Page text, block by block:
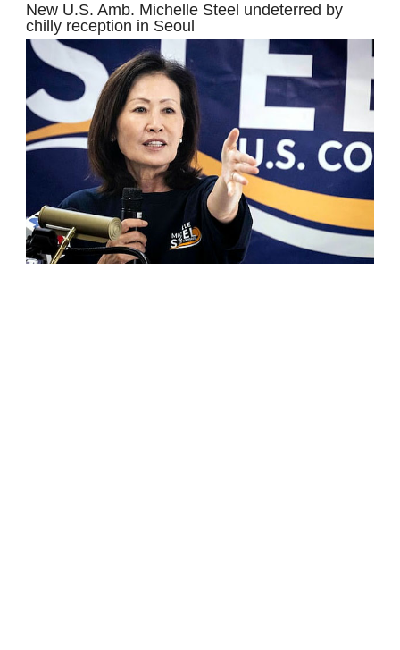
New U.S. Amb. Michelle Steel undeterred by
chilly reception in Seoul